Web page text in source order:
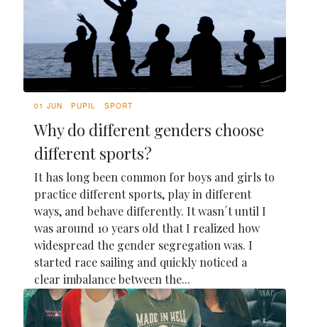
01 JUN PUPIL SPORT
Why do different genders choose
different sports?
It has long been common for boys and girls to
practice different sports, play in different
ways, and behave differently. It wasn´t until I
was around 10 years old that I realized how
widespread the gender segregation was. I
started race sailing and quickly noticed a
clear imbalance between the...